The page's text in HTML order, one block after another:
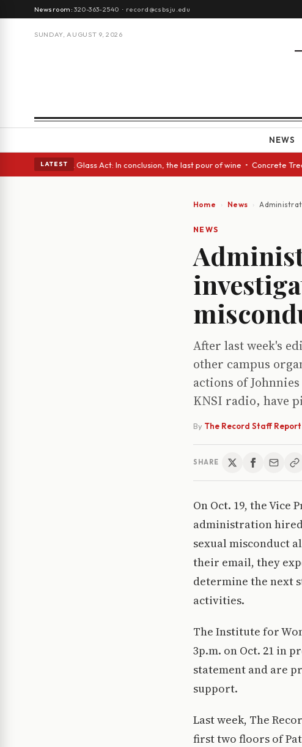
Newsroom:320-363-2540 · record@csbsju.edu
SUNDAY, AUGUST 9, 2026
NEWS
LATEST
eyes • A Glass Act: In conclusion, the last pour of wine • Concrete
Home News
NEWS
After last week's
other campus
actions of
KNSI radio, have
By The Record Staff Report
SHARE
On Oct. 19, the
administration
sexual misconduct
their email, they
determine the next
activities.
The Institute for
3p.m. on Oct. 21 in
statement and are
support.
Last week, The
first two floors of